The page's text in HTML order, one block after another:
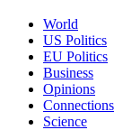
World
US Politics
EU Politics
Business
Opinions
Connections
Science